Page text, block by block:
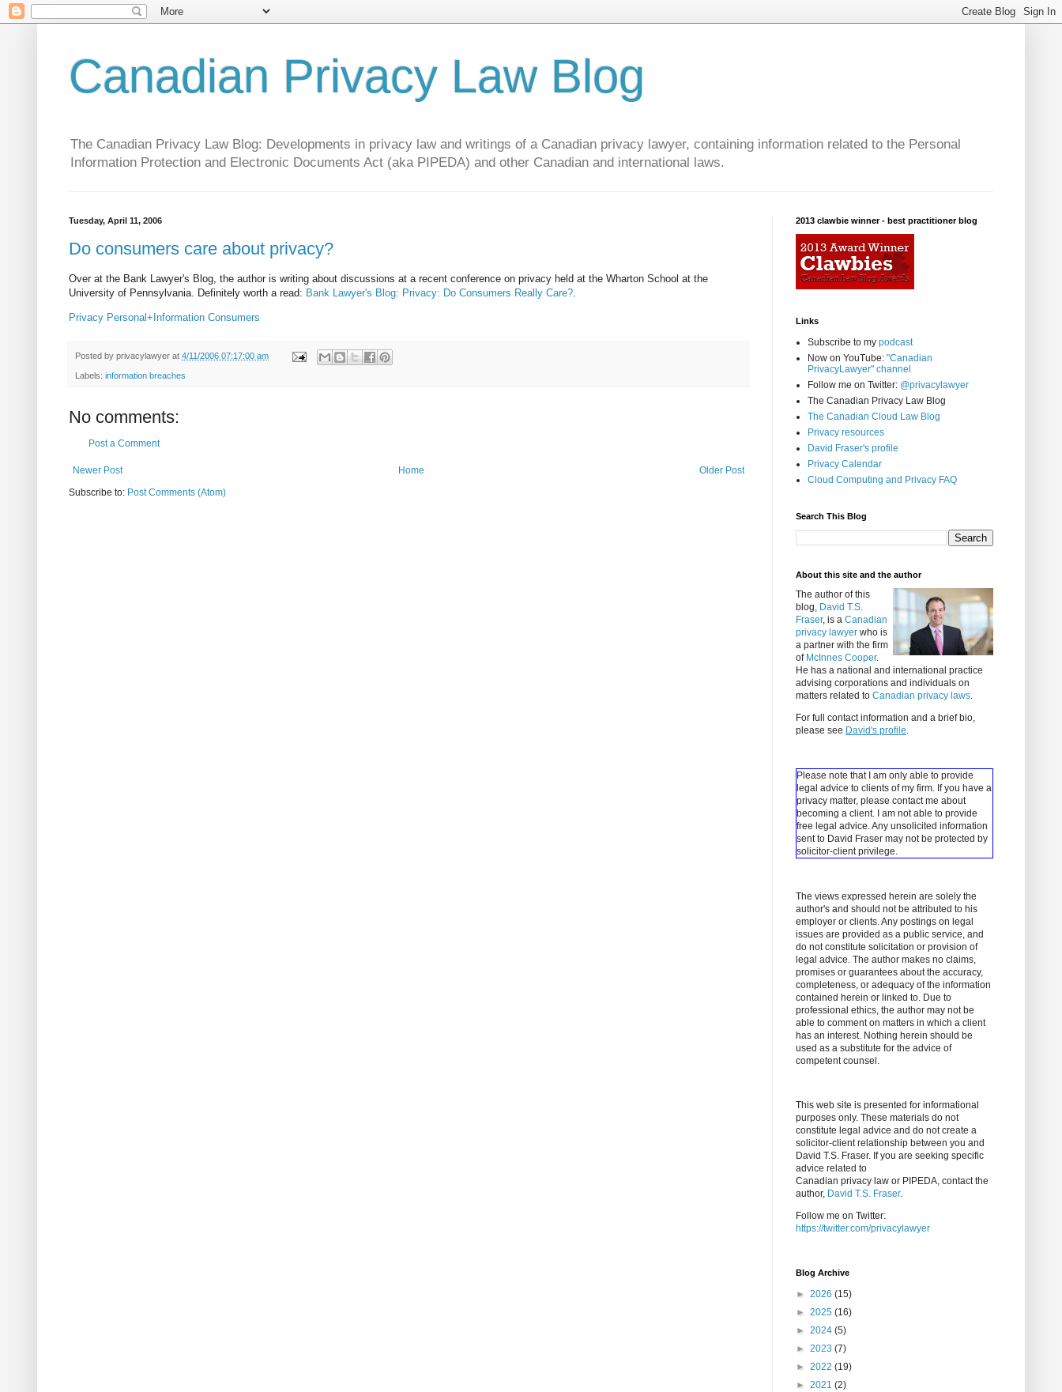
Canadian Privacy Law Blog
The Canadian Privacy Law Blog: Developments in privacy law and writings of a Canadian privacy lawyer, containing information related to the Personal
Information Protection and Electronic Documents Act (aka PIPEDA) and other Canadian and international laws.
Tuesday, April 11, 2006
Do consumers care about privacy?
Over at the Bank Lawyer's Blog, the author is writing about discussions at a recent conference on privacy held at the Wharton School at the
University of Pennsylvania. Definitely worth a read: Bank Lawyer's Blog: Privacy: Do Consumers Really Care?.
Privacy Personal+Information Consumers
Posted by privacylawyer at 4/11/2006 07:17:00 am
Labels: information breaches
No comments:
Post a Comment
Newer Post Older Post
Home
Subscribe to: Post Comments (Atom)
2013 clawbie winner - best practitioner blog
Links
Subscribe to my podcast
Now on YouTube: "Canadian
PrivacyLawyer" channel
Follow me on Twitter: @privacylawyer
The Canadian Privacy Law Blog
The Canadian Cloud Law Blog
Privacy resources
David Fraser's profile
Privacy Calendar
Cloud Computing and Privacy FAQ
Search This Blog
About this site and the author
The author of this
blog, David T.S.
Fraser, is a Canadian
privacy lawyer who is
a partner with the firm
of McInnes Cooper.
He has a national and international practice
advising corporations and individuals on
matters related to Canadian privacy laws.
For full contact information and a brief bio,
please see David's profile.
Please note that I am only able to provide
legal advice to clients of my firm. If you have a
privacy matter, please contact me about
becoming a client.
I am not able to provide
free legal advice. Any unsolicited information
sent to David Fraser may not be protected by
solicitor-client privilege.
The views expressed herein are solely the
author's and should not be attributed to his
employer or clients. Any postings on legal
issues are provided as a public service, and
do not constitute solicitation or provision of
legal advice. The author makes no claims,
promises or guarantees about the accuracy,
completeness, or adequacy of the information
contained herein or linked to. Due to
professional ethics, the author may not be
able to comment on matters in which a client
has an interest. Nothing herein should be
used as a substitute for the advice of
competent counsel.
This web site is presented for informational
purposes only. These materials do not
constitute legal advice and do not create a
solicitor-client relationship between you and
David T.S. Fraser. If you are seeking specific
advice related to
Canadian privacy law or PIPEDA, contact the
author, David T.S. Fraser.
Follow me on Twitter:
https://twitter.com/privacylawyer
Blog Archive
► 2026 (15)
► 2025 (16)
► 2024 (5)
► 2023 (7)
► 2022 (19)
► 2021 (2)